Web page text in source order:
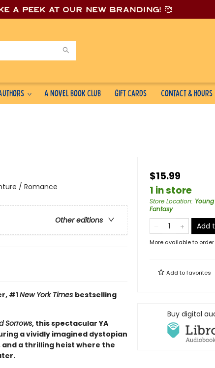
a peek at our new branding! 🥰
A Novel Book Club Gift Cards Contact & Hours
/ Romance
Other editions
#1New York Times bestselling
Sorrows, this spectacular YA
a vividly imagined dystopian
a thrilling heist where the
$15.99
1 in store
Store Location:
Fantasy
Add
More available to order
Add tofavorites
Buy digital